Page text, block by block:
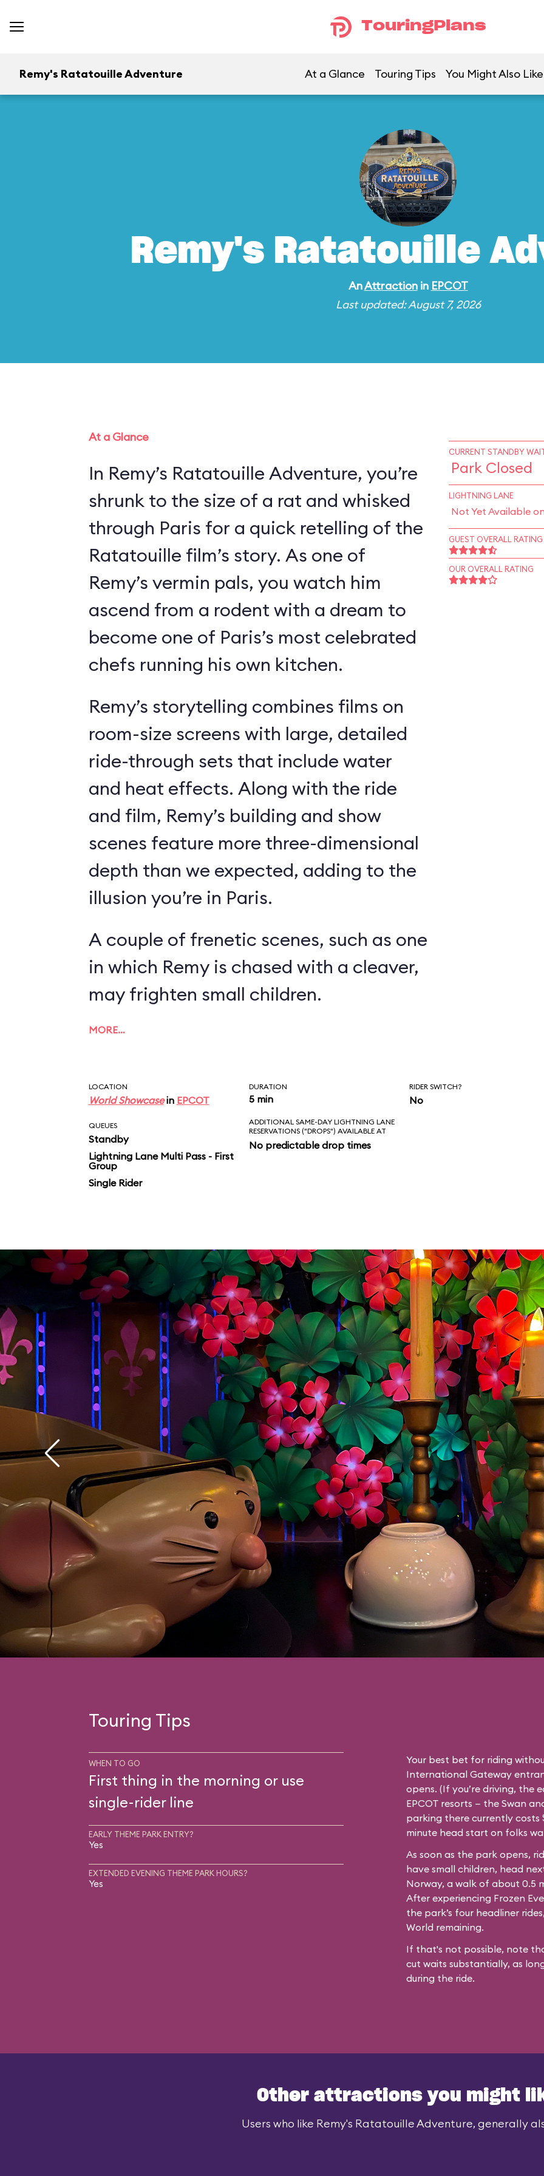
TouringPlans
Remy's Ratatouille Adventure At a Glance Touring Tips You Might Also Like
Remy's Ratatouille
AnAttractionin EPCOT
Last updated: August 7, 2026
At a Glance
In Remy’s Ratatouille Adventure, you’re
shrunk to the size of a rat and whisked
through Paris for a quick retelling of the
Ratatouille film’s story. As one of
Remy’s vermin pals, you watch him
ascend from a rodent with a dream to
become one of Paris’s most celebrated
chefs running his own kitchen.
Remy’s storytelling combines films on
room-size screens with large, detailed
ride-through sets that include water
and heat effects. Along with the ride
and film, Remy’s building and show
scenes feature more three-dimensional
depth than we expected, adding to the
illusion you’re in Paris.
A couple of frenetic scenes, such as one
in which Remy is chased with a cleaver,
may frighten small children.
MORE…
CURRENT STANDBY
Park Closed
LIGHTNING LANE
Not Yet Available
GUEST OVERALL RATING
OUR OVERALL RATING
LOCATION
World Showcasein EPCOT
DURATION
5 min
RIDER SWITCH?
No
QUEUES
Standby
Lightning Lane Multi Pass - First
Group
Single Rider
ADDITIONAL SAME-DAY LIGHTNING LANE
RESERVATIONS ("DROPS") AVAILABLE AT
No predictable drop times
Touring Tips
WHEN TO GO
First thing in the morning or use
single-rider line
EARLY THEME PARK ENTRY?
Yes
EXTENDED EVENING THEME PARK HOURS?
Yes
Your best bet for riding
International Gateway
opens. (If you’re driving, the
EPCOT resorts — the Swan
parking there currently costs
minute head start on folks
As soon as the park opens,
have small children, head
Norway, a walk of about 0.5
After experiencing Frozen
the park’s four headliner
World remaining.
If that's not possible, note
cut waits substantially, as
during the ride.
Other attractions you might
Users who like Remy's Ratatouille Adventure, generally